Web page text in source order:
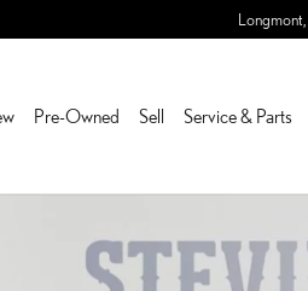
Longmont
Pre-Owned Sell Service & Parts